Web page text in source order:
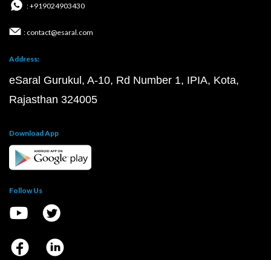
: +919024903430
: contact@esaral.com
Address:
eSaral Gurukul, A-10, Rd Number 1, IPIA, Kota,
Rajasthan 324005
Download App
Follow Us